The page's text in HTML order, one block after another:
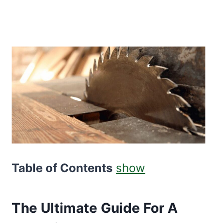
Table of Contents show
The Ultimate Guide For A